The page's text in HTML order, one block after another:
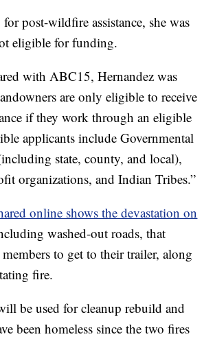
post-wildfire assistance, she was
eligible for funding.
with ABC15, Hernandez was
are only eligible to receive
if they work through an eligible
applicants include Governmental
state, county, and local),
organizations, and Indian Tribes.”
online shows the devastation on
washed-out roads, that
to get to their trailer, along
fire.
be used for cleanup rebuild and
been homeless since the two fires